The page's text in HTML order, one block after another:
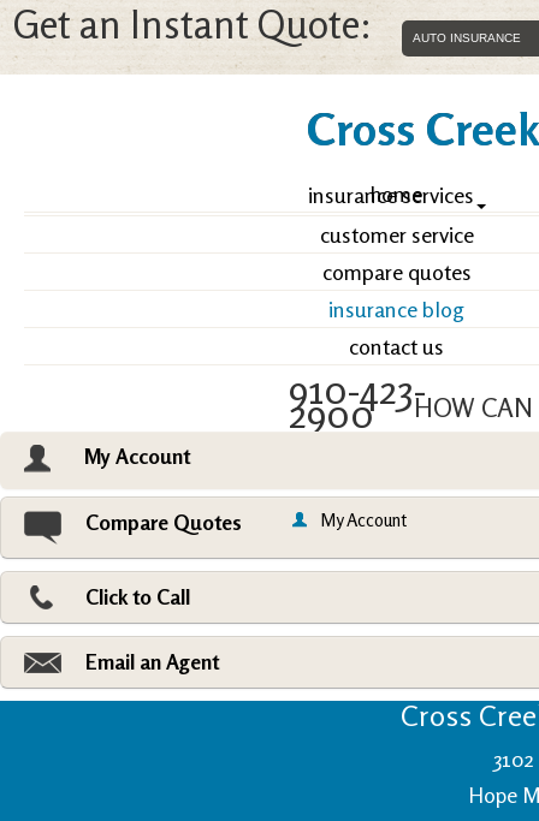
Get an Instant Quote:
Cross
home
insurance services
customer service
compare quotes
insurance blog
contact us
910-423-
2900
My Account
HOW CAN
My Account
Compare Quotes
Click to Call
Email an Agent
Cross
Hope